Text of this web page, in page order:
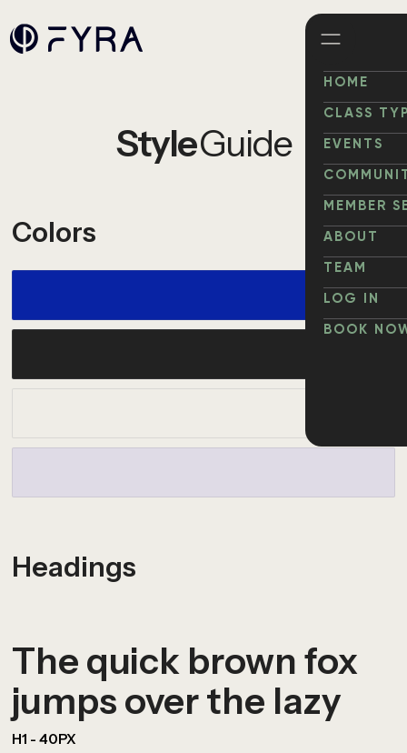
HOME
HOME
CLASS
ABOUT
EVENTS
WORK
MEMBER
NEWS
ABOUT
ABOUT
TEAM
TEAM
LOG IN
LOG IN
BOOK
StyleGuide
Colors
Headings
The quick brown fox
jumps over the lazy
H1 - 40PX